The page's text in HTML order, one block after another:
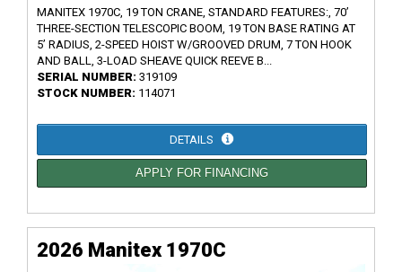
MANITEX 1970C, 19 TON CRANE, STANDARD FEATURES:, 70’
THREE-SECTION TELESCOPIC BOOM, 19 TON BASE RATING AT
5’ RADIUS, 2-SPEED HOIST W/GROOVED DRUM, 7 TON HOOK
AND BALL, 3-LOAD SHEAVE QUICK REEVE B...
SERIAL NUMBER: 319109
STOCK NUMBER: 114071
DETAILS
APPLY FOR FINANCING
2026 Manitex 1970C